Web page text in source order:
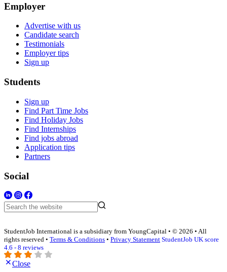
Employer
Advertise with us
Candidate search
Testimonials
Employer tips
Sign up
Students
Sign up
Find Part Time Jobs
Find Holiday Jobs
Find Internships
Find jobs abroad
Application tips
Partners
Social
StudentJob International is a subsidiary from YoungCapital • © 2026 • All
rights reserved • Terms & Conditions • Privacy Statement StudentJob UK score
4.6 - 8 reviews
Close